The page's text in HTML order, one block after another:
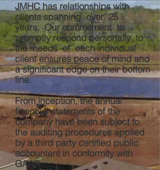
JMHC has relationships with
clients spanning over 25
years. Our commitment to
promptly respond personally to
the needs of each individual
client ensures peace of mind and
a significant edge on their bottom
line.
From inception, the annual
financial statements of the
company have been subject to
the auditing procedures applied
by a third party certified public
accountant in conformity with
GAAP.